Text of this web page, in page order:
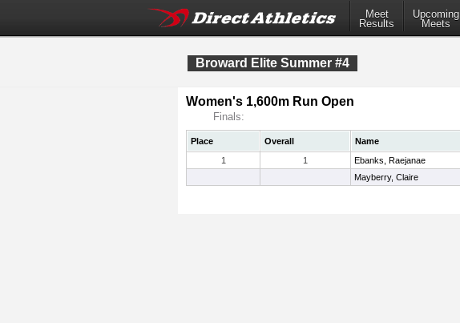
Meet
Results
Upcoming
Meets
Broward Elite Summer #4
Women's 1,600m Run Open
Finals:
Place Overall Name
1
1 Ebanks, Raejanae
Mayberry, Claire